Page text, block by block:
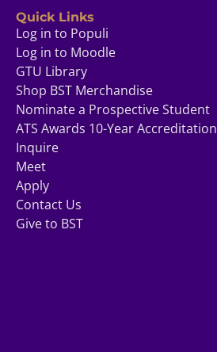
Quick Links
Log in to Populi
Log in to Moodle
GTU Library
Shop BST Merchandise
Nominate a Prospective Student
ATS Awards 10-Year Accreditation
Inquire
Meet
Apply
Contact Us
Give to BST